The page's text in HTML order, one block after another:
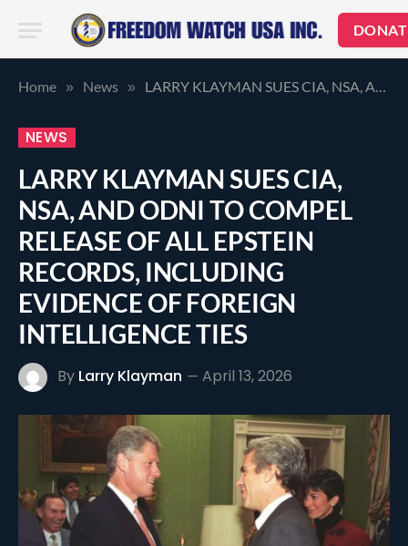
Home » News » LARRY KLAYMAN SUES CIA, NSA, AND ODNI TO COMPEL RELEASE OF ALL EPSTEIN RECORDS, INCLUDING EVIDENCE OF FOREIGN INTELLIGENCE TIES
NEWS
LARRY KLAYMAN SUES CIA,
NSA, AND ODNI TO COMPEL
RELEASE OF ALL EPSTEIN
RECORDS, INCLUDING
EVIDENCE OF FOREIGN
INTELLIGENCE TIES
By Larry Klayman April 13, 2026